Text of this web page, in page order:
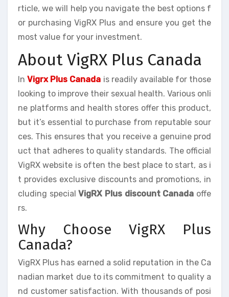
rticle, we will help you navigate the best options f
or purchasing VigRX Plus and ensure you get the
most value for your investment.
About VigRX Plus Canada
InVigrx Plus Canada is readily available for those
looking to improve their sexual health. Various onli
ne platforms and health stores offer this product,
but it’s essential to purchase from reputable sour
ces. This ensures that you receive a genuine prod
uct that adheres to quality standards. The official
VigRX website is often the best place to start, as i
t provides exclusive discounts and promotions, in
cluding specialVigRX Plus discount Canada offe
rs.
Why Choose VigRX Plus
Canada?
VigRX Plus has earned a solid reputation in the Ca
nadian market due to its commitment to quality a
nd customer satisfaction. With thousands of posi